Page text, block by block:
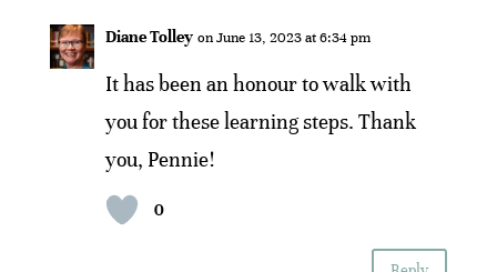
Diane Tolley on June 13, 2023 at 6:34 pm
It has been an honour to walk with
you for these learning steps. Thank
you, Pennie!
0